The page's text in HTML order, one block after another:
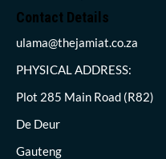
Contact Details
ulama@thejamiat.co.za
PHYSICAL ADDRESS:
Plot 285 Main Road (R82)
De Deur
Gauteng